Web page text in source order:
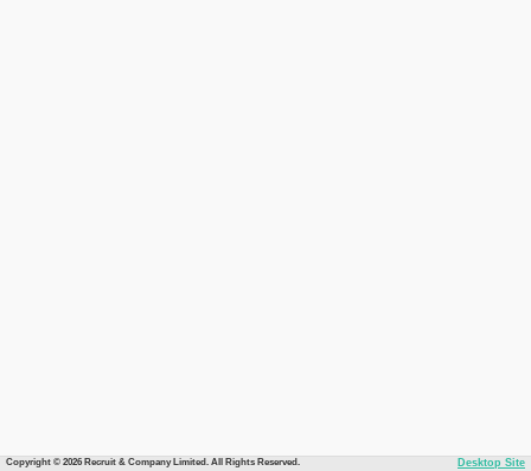
Copyright © 2026 Recruit & Company Limited. All Rights Reserved. Desktop Site